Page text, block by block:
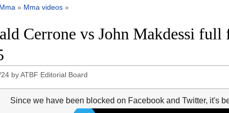
Mma » Mma videos »
Cerrone vs John Makdessi
byATBF Editorial Board
Since we have been blocked on Facebook and Twitter, it's